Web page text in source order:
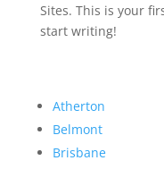
Sites. This is your
start writing!
Atherton
Belmont
Brisbane